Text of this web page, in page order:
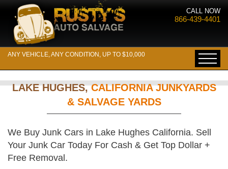
CALL NOW
866-439-4401
ANY VEHICLE, ANY CONDITION, UP TO $10,000
LAKE HUGHES,CALIFORNIA JUNKYARDS
& SALVAGE YARDS
We Buy Junk Cars in Lake Hughes California. Sell
Your Junk Car Today For Cash & Get Top Dollar +
Free Removal.